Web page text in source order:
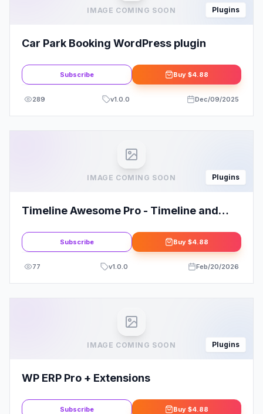
IMAGE COMING SOON Plugins
Car Park Booking WordPress plugin
Subscribe Buy $4.88
289 v1.0.0 Dec/09/2025
IMAGE COMING SOON Plugins
Timeline Awesome Pro - Timeline and
Subscribe Buy $4.88
77 v1.0.0 Feb/20/2026
IMAGE COMING SOON Plugins
WP ERP Pro + Extensions
Subscribe Buy $4.88